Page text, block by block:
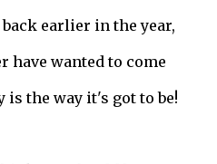
earlier in the year,
have wanted to come
is the way it's got to be!